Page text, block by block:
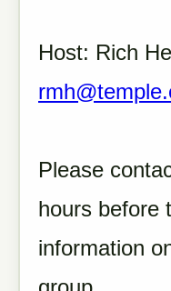
Host: Rich
Please
hours before
information